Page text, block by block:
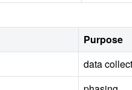
Purpose
data